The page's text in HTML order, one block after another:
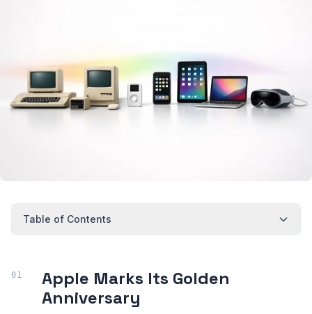
Table of Contents
Apple Marks Its Golden
Anniversary